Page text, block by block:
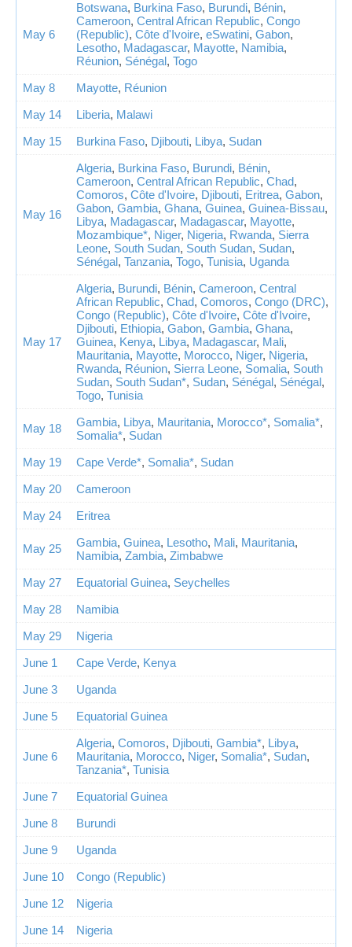
May 6
Botswana, Burkina Faso, Burundi, Bénin,
Cameroon, Central African Republic, Congo
(Republic), Côte d'Ivoire, eSwatini, Gabon,
Lesotho, Madagascar, Mayotte, Namibia,
Réunion, Sénégal, Togo
May 8
Mayotte, Réunion
May 14
Liberia, Malawi
May 15
Burkina Faso, Djibouti, Libya, Sudan
May 16
Algeria, Burkina Faso, Burundi, Bénin,
Cameroon, Central African Republic, Chad,
Comoros, Côte d'Ivoire, Djibouti, Eritrea, Gabon,
Gabon, Gambia, Ghana, Guinea, Guinea-Bissau,
Libya, Madagascar, Madagascar, Mayotte,
Mozambique*, Niger, Nigeria, Rwanda, Sierra
Leone, South Sudan, South Sudan, Sudan,
Sénégal, Tanzania, Togo, Tunisia, Uganda
May 17
Algeria, Burundi, Bénin, Cameroon, Central
African Republic, Chad, Comoros, Congo (DRC),
Congo (Republic), Côte d'Ivoire, Côte d'Ivoire,
Djibouti, Ethiopia, Gabon, Gambia, Ghana,
Guinea, Kenya, Libya, Madagascar, Mali,
Mauritania, Mayotte, Morocco, Niger, Nigeria,
Rwanda, Réunion, Sierra Leone, Somalia, South
Sudan, South Sudan*, Sudan, Sénégal, Sénégal,
Togo, Tunisia
May 18 Gambia, Libya, Mauritania, Morocco*, Somalia*,
Somalia*, Sudan
May 19
Cape Verde*, Somalia*, Sudan
May 20
Cameroon
May 24
Eritrea
May 25 Gambia, Guinea, Lesotho, Mali, Mauritania,
Namibia, Zambia, Zimbabwe
May 27
Equatorial Guinea, Seychelles
May 28
Namibia
May 29
Nigeria
June 1
Cape Verde, Kenya
June 3
Uganda
June 5
Equatorial Guinea
June 6
Algeria, Comoros, Djibouti, Gambia*, Libya,
Mauritania, Morocco, Niger, Somalia*, Sudan,
Tanzania*, Tunisia
June 7
Equatorial Guinea
June 8
Burundi
June 9
Uganda
June 10
Congo (Republic)
June 12
Nigeria
June 14
Nigeria